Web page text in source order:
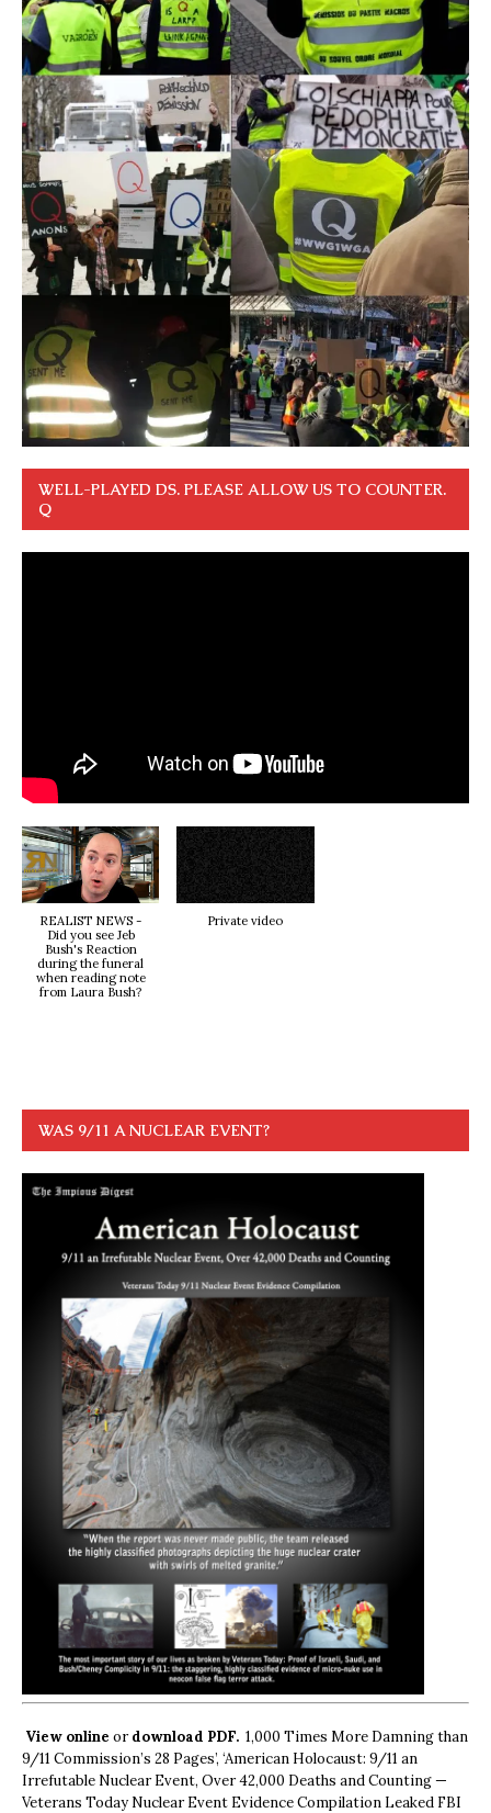
WELL-PLAYED DS. PLEASE ALLOW US TO COUNTER.
Q
REALIST NEWS -
Did you see Jeb
Bush's Reaction
during the funeral
when reading note
from Laura Bush?
Private video
WAS 9/11 A NUCLEAR EVENT?
View online ordownload PDF. 1,000 Times More Damning than
9/11 Commission’s 28 Pages’, ‘American Holocaust: 9/11 an
Irrefutable Nuclear Event, Over 42,000 Deaths and Counting —
Veterans Today Nuclear Event Evidence Compilation Leaked FBI